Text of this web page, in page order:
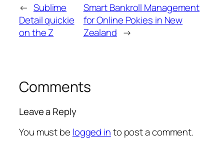
← Sublime
Detail quickie
on the Z
Smart Bankroll Management
for Online Pokies in New
Zealand →
Comments
Leave a Reply
You must be logged into post a comment.